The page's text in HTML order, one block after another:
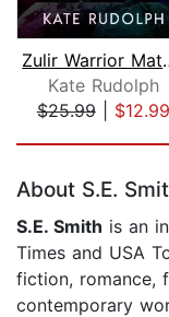
Zulir
Kate Rudolph
$25.99| $12.99
About S.E.
S.E. Smith is an
Times and USA
fiction, romance,
contemporary